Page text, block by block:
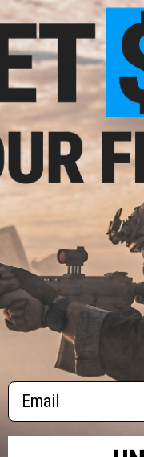
$12.00
20% OFF
Training Weapon
Interchangeable
for M4 / M16 Airsoft
(Color: Black)
+ CART
to2(of
Email